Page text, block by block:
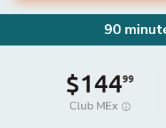
90
$14499
Club MEx